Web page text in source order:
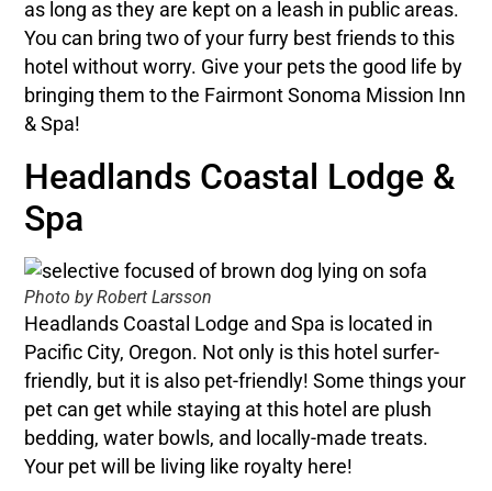
as long as they are kept on a leash in public areas.
You can bring two of your furry best friends to this
hotel without worry. Give your pets the good life by
bringing them to the Fairmont Sonoma Mission Inn
& Spa!
Headlands Coastal Lodge &
Spa
Photo by Robert Larsson
Headlands Coastal Lodge and Spa is located in
Pacific City, Oregon. Not only is this hotel surfer-
friendly, but it is also pet-friendly! Some things your
pet can get while staying at this hotel are plush
bedding, water bowls, and locally-made treats.
Your pet will be living like royalty here!